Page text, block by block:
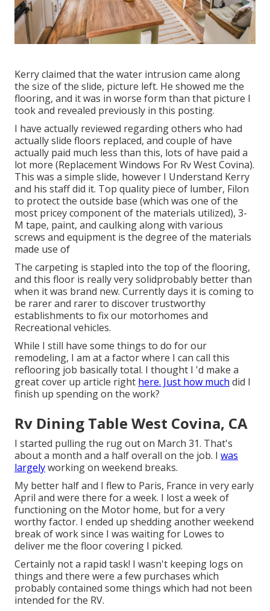
Kerry claimed that the water intrusion came along
the size of the slide, picture left. He showed me the
flooring, and it was in worse form than that picture I
took and revealed previously in this posting.
I have actually reviewed regarding others who had
actually slide floors replaced, and couple of have
actually paid much less than this, lots of have paid a
lot more (Replacement Windows For Rv West Covina).
This was a simple slide, however I Understand Kerry
and his staff did it. Top quality piece of lumber, Filon
to protect the outside base (which was one of the
most pricey component of the materials utilized), 3-
M tape, paint, and caulking along with various
screws and equipment is the degree of the materials
made use of
The carpeting is stapled into the top of the flooring,
and this floor is really very solidprobably better than
when it was brand new. Currently days it is coming to
be rarer and rarer to discover trustworthy
establishments to fix our motorhomes and
Recreational vehicles.
While I still have some things to do for our
remodeling, I am at a factor where I can call this
reflooring job basically total. I thought I 'd make a
great cover up article right here. Just how much did I
finish up spending on the work?
Rv Dining Table West Covina, CA
I started pulling the rug out on March 31. That's
about a month and a half overall on the job. I was
largelyworking on weekend breaks.
My better half and I flew to Paris, France in very early
April and were there for a week. I lost a week of
functioning on the Motor home, but for a very
worthy factor. I ended up shedding another weekend
break of work since I was waiting for Lowes to
deliver me the floor covering I picked.
Certainly not a rapid task! I wasn't keeping logs on
things and there were a few purchases which
probably contained some things which had not been
intended for the RV.